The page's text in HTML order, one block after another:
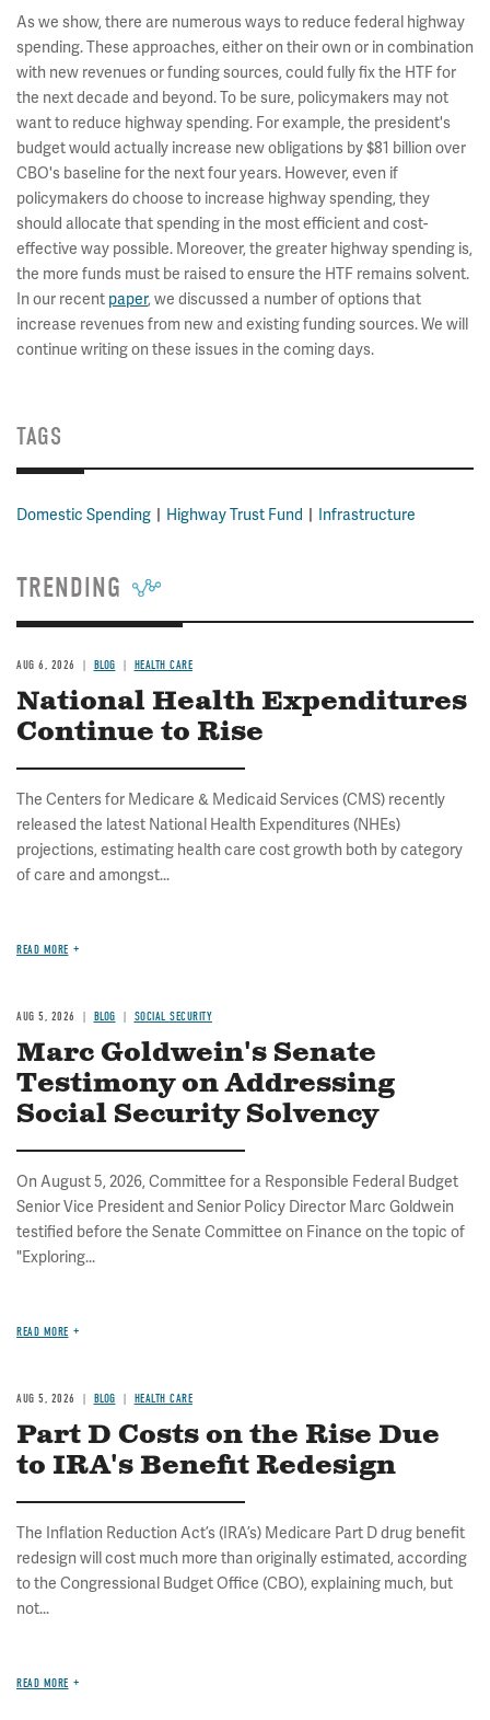
As we show, there are numerous ways to reduce federal highway
spending. These approaches, either on their own or in combination
with new revenues or funding sources, could fully fix the HTF for
the next decade and beyond. To be sure, policymakers may not
want to reduce highway spending. For example, the president's
budget would actually increase new obligations by $81 billion over
CBO's baseline for the next four years. However, even if
policymakers do choose to increase highway spending, they
should allocate that spending in the most efficient and cost-
effective way possible. Moreover, the greater highway spending is,
the more funds must be raised to ensure the HTF remains solvent.
In our recent paper, we discussed a number of options that
increase revenues from new and existing funding sources. We will
continue writing on these issues in the coming days.
TAGS
Domestic Spending Highway Trust Fund Infrastructure
TRENDING
AUG 6, 2026 BLOG HEALTH CARE
National Health Expenditures
Continue to Rise
The Centers for Medicare & Medicaid Services (CMS) recently
released the latest National Health Expenditures (NHEs)
projections, estimating health care cost growth both by category
of care and amongst...
READ MORE
AUG 5, 2026 BLOG SOCIAL SECURITY
Marc Goldwein's Senate
Testimony on Addressing
Social Security Solvency
On August 5, 2026, Committee for a Responsible Federal Budget
Senior Vice President and Senior Policy Director Marc Goldwein
testified before the Senate Committee on Finance on the topic of
"Exploring...
READ MORE
AUG 5, 2026 BLOG HEALTH CARE
Part D Costs on the Rise Due
to IRA's Benefit Redesign
The Inflation Reduction Act’s (IRA’s) Medicare Part D drug benefit
redesign will cost much more than originally estimated, according
to the Congressional Budget Office (CBO), explaining much, but
not...
READ MORE